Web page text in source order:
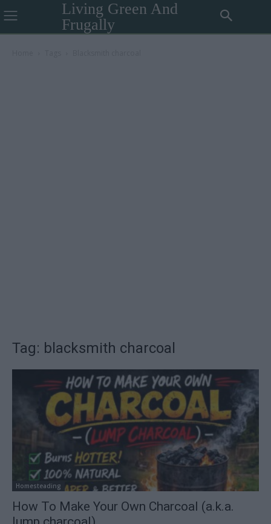
Living Green And
Frugally
Tag: blacksmith charcoal
Homesteading
How To Make Your Own Charcoal (a.k.a.